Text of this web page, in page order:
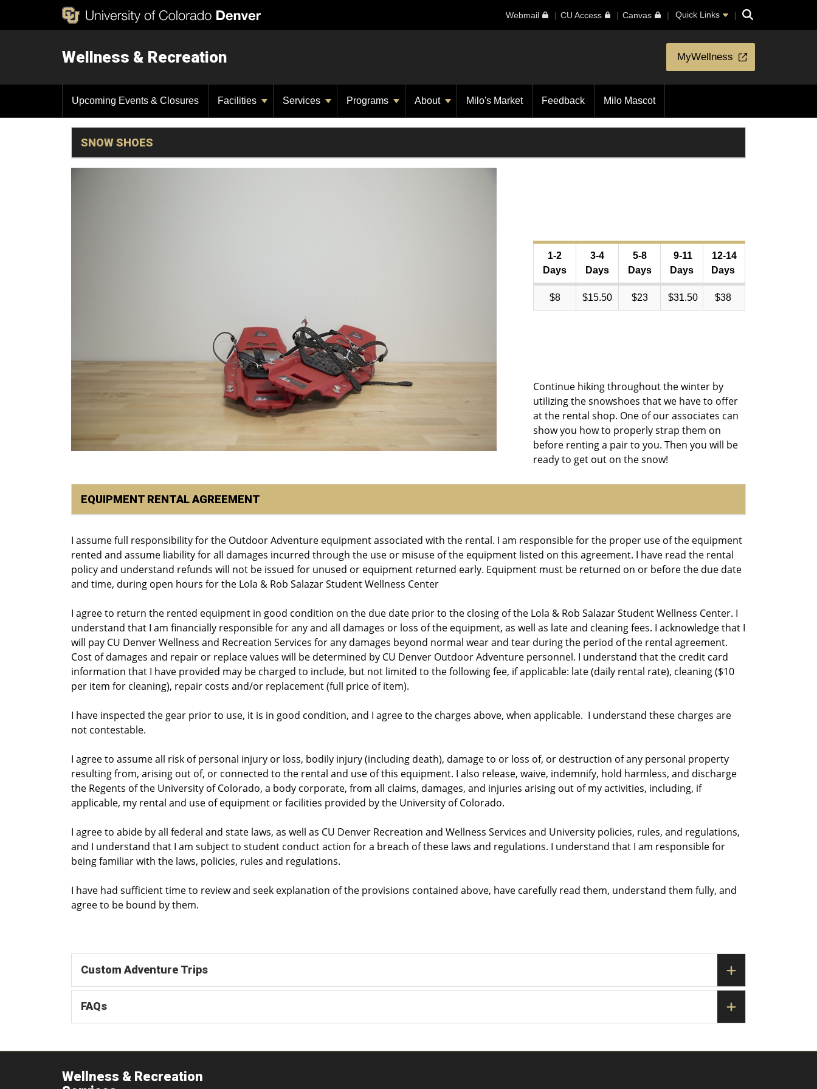
Webmail CU Access Canvas Quick Links Search
Wellness & Recreation MyWellness
Upcoming Events & Closures Facilities Services Programs About Milo's Market Feedback Milo Mascot
SNOW SHOES
1-2
Days
3-4
Days
5-8
Days
9-11
Days
12-14
Days
$8 $15.50 $23 $31.50 $38
Continue hiking throughout the winter by
utilizing the snowshoes that we have to offer
at the rental shop. One of our associates can
show you how to properly strap them on
before renting a pair to you. Then you will be
ready to get out on the snow!
EQUIPMENT RENTAL AGREEMENT
I assume full responsibility for the Outdoor Adventure equipment associated with the rental. I am responsible for the proper use of the equipment
rented and assume liability for all damages incurred through the use or misuse of the equipment listed on this agreement. I have read the rental
policy and understand refunds will not be issued for unused or equipment returned early. Equipment must be returned on or before the due date
and time, during open hours for the Lola & Rob Salazar Student Wellness Center
I agree to return the rented equipment in good condition on the due date prior to the closing of the Lola & Rob Salazar Student Wellness Center. I
understand that I am financially responsible for any and all damages or loss of the equipment, as well as late and cleaning fees. I acknowledge that I
will pay CU Denver Wellness and Recreation Services for any damages beyond normal wear and tear during the period of the rental agreement.
Cost of damages and repair or replace values will be determined by CU Denver Outdoor Adventure personnel. I understand that the credit card
information that I have provided may be charged to include, but not limited to the following fee, if applicable: late (daily rental rate), cleaning ($10
per item for cleaning), repair costs and/or replacement (full price of item).
I have inspected the gear prior to use, it is in good condition, and I agree to the charges above, when applicable. I understand these charges are
not contestable.
I agree to assume all risk of personal injury or loss, bodily injury (including death), damage to or loss of, or destruction of any personal property
resulting from, arising out of, or connected to the rental and use of this equipment. I also release, waive, indemnify, hold harmless, and discharge
the Regents of the University of Colorado, a body corporate, from all claims, damages, and injuries arising out of my activities, including, if
applicable, my rental and use of equipment or facilities provided by the University of Colorado.
I agree to abide by all federal and state laws, as well as CU Denver Recreation and Wellness Services and University policies, rules, and regulations,
and I understand that I am subject to student conduct action for a breach of these laws and regulations. I understand that I am responsible for
being familiar with the laws, policies, rules and regulations.
I have had sufficient time to review and seek explanation of the provisions contained above, have carefully read them, understand them fully, and
agree to be bound by them.
Custom Adventure Trips
FAQs
Wellness & Recreation